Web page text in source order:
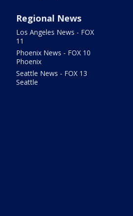
Regional News
Los Angeles News - FOX
11
Phoenix News - FOX 10
Phoenix
Seattle News - FOX 13
Seattle